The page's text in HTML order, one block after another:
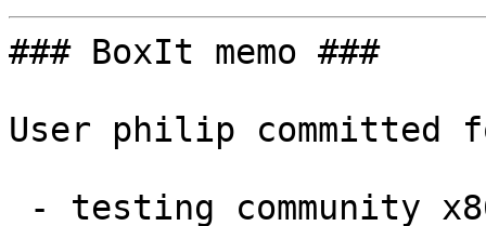
### BoxIt memo ###
User philip committed